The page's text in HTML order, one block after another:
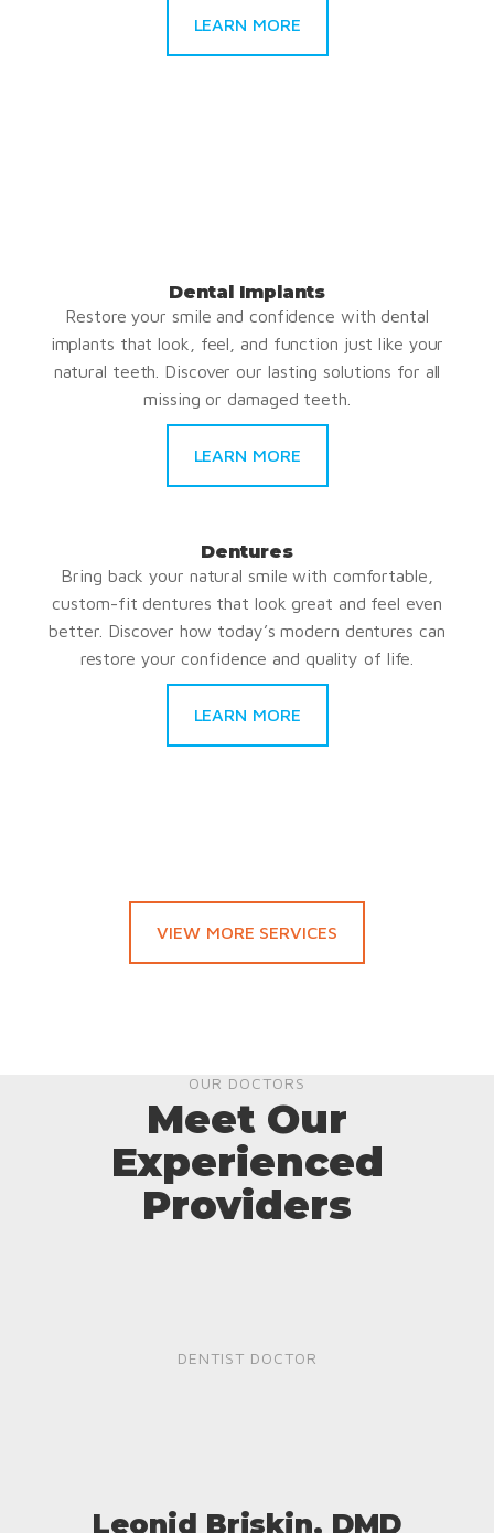
LEARN MORE
Dental Implants
Restore your smile and confidence with dental
implants that look, feel, and function just like your
natural teeth. Discover our lasting solutions for all
missing or damaged teeth.
LEARN MORE
Dentures
Bring back your natural smile with comfortable,
custom-fit dentures that look great and feel even
better. Discover how today’s modern dentures can
restore your confidence and quality of life.
LEARN MORE
VIEW MORE SERVICES
OUR DOCTORS
Meet Our
Experienced
Providers
DENTIST DOCTOR
Leonid Briskin, DMD